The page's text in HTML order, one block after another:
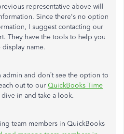
representative above will
Since there's no option
I suggest contacting our
They have the tools to help you
name.
and don’t see the option to
out to our QuickBooks Time
in and take a look.
team members in QuickBooks